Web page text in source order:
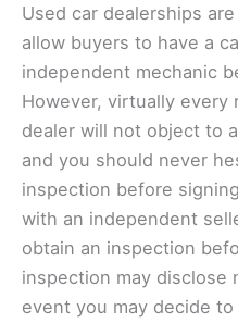
Used car dealerships
allow buyers to have a
independent mechanic
However, virtually every
dealer will not object to
and you should never
inspection before
with an independent
obtain an inspection
inspection may disclose
event you may decide